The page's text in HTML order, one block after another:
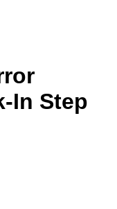
In Step